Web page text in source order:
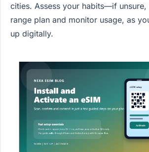
cities. Assess your habits—if
range plan and monitor usage, as
up digitally.